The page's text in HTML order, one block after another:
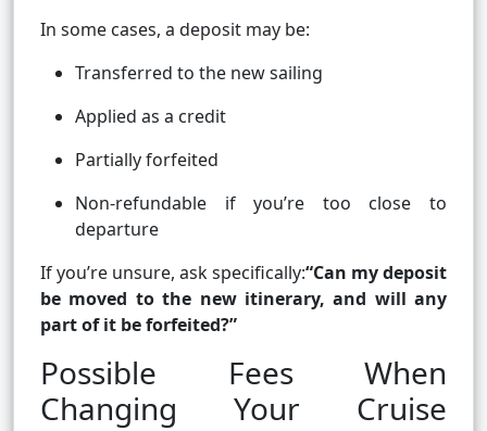
In some cases, a deposit may be:
Transferred to the new sailing
Applied as a credit
Partially forfeited
Non-refundable if you’re too close to
departure
If you’re unsure, ask specifically:“Can my deposit
be moved to the new itinerary, and will any
part of it be forfeited?”
Possible Fees When
Changing Your Cruise